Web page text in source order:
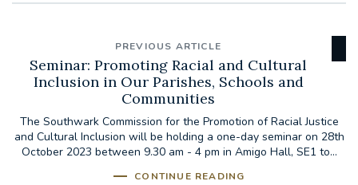
PREVIOUS ARTICLE
Seminar: Promoting Racial and Cultural
Inclusion in Our Parishes, Schools and
Communities
The Southwark Commission for the Promotion of Racial Justice
and Cultural Inclusion will be holding a one-day seminar on 28th
October 2023 between 9.30 am - 4 pm in Amigo Hall, SE1 to...
CONTINUE READING